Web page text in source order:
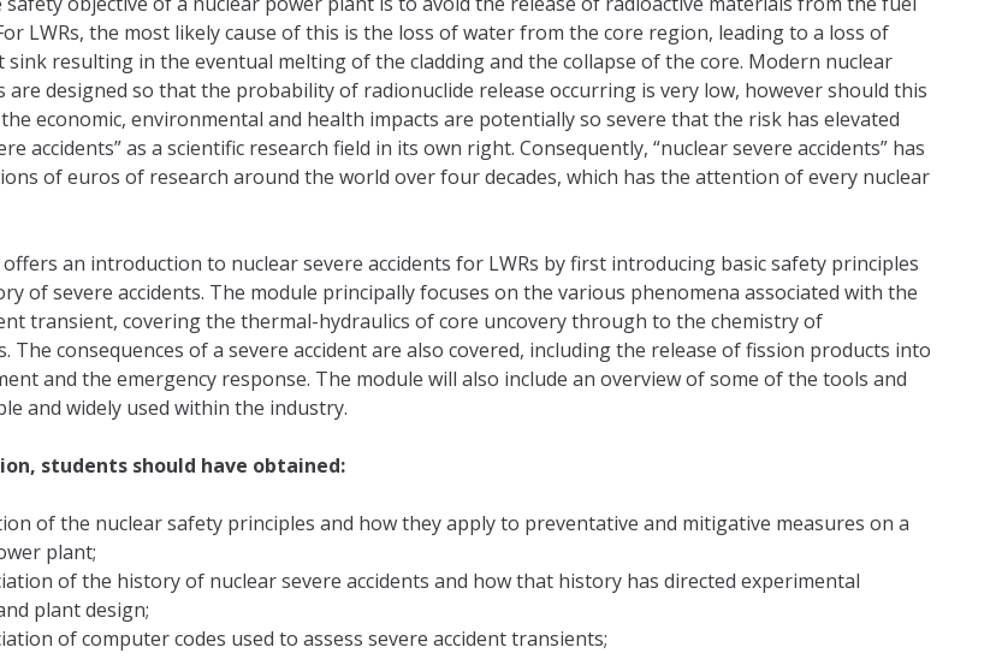
LWRs, the most likely cause of this is the loss of water from the core region, leading to a loss of
sink resulting in the eventual melting of the cladding and the collapse of the core. Modern nuclear
are designed so that the probability of radionuclide release occurring is very low, however should this
economic, environmental and health impacts are potentially so severe that the risk has elevated
accidents” as a scientific research field in its own right. Consequently, “nuclear severe accidents” has
of euros of research around the world over four decades, which has the attention of every nuclear
an introduction to nuclear severe accidents for LWRs by first introducing basic safety principles
of severe accidents. The module principally focuses on the various phenomena associated with the
transient, covering the thermal-hydraulics of core uncovery through to the chemistry of
The consequences of a severe accident are also covered, including the release of fission products into
and the emergency response. The module will also include an overview of some of the tools and
and widely used within the industry.
students should have obtained:
of the nuclear safety principles and how they apply to preventative and mitigative measures on a
plant;
of the history of nuclear severe accidents and how that history has directed experimental
plant design;
of computer codes used to assess severe accident transients;